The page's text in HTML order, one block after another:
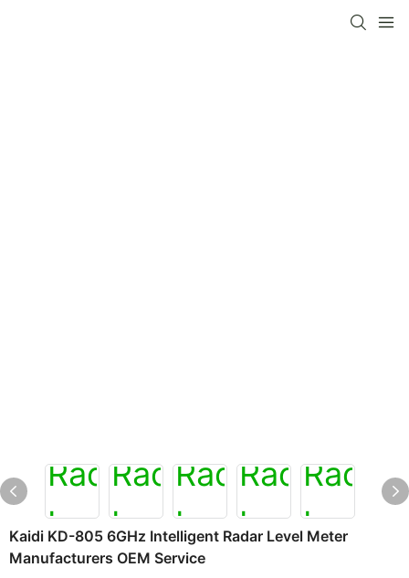
Kaidi KD-805 6GHz Intelligent Radar Level Meter
Manufacturers OEM Service